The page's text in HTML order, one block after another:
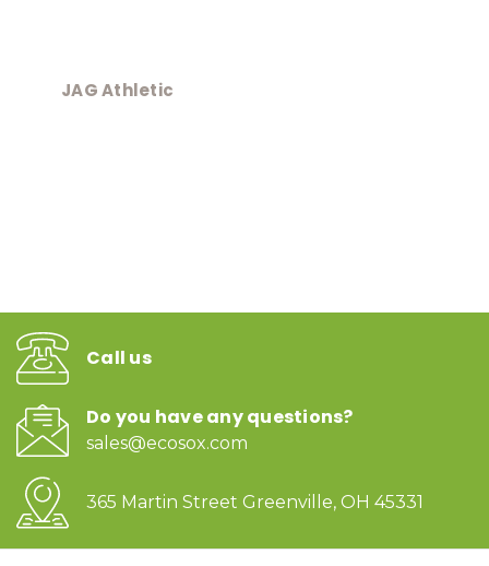
JAG Athletic
Call us
Do you have any questions?
sales@ecosox.com
365 Martin Street Greenville, OH 45331